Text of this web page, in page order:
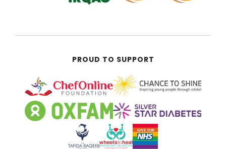
PROUD TO SUPPORT